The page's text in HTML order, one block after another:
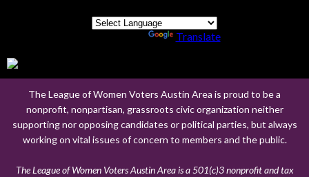
Translate
The League of Women Voters Austin Area is proud to be a
nonprofit, nonpartisan, grassroots civic organization neither
supporting nor opposing candidates or political parties, but always
working on vital issues of concern to members and the public.
The League of Women Voters Austin Area is a 501(c)3 nonprofit and tax